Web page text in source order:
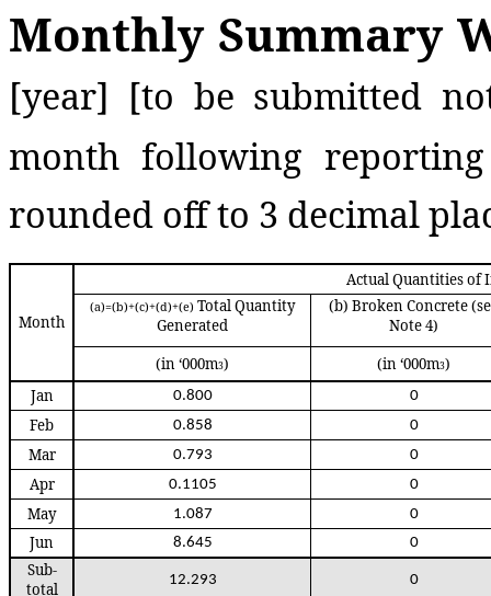
Monthly Summary
[year] [to be submitted
month following
rounded off to 3 decimal
Month
Actual Quantities of
(a)=(b)+(c)+(d)+(e) Total Quantity
Generated
(b) Broken Concrete
Note 4)
(in ‘000m3) (in ‘000m3)
Jan
0.800 0
Feb 0.858 0
Mar 0.793 0
Apr 0.1105 0
May 1.087 0
Jun 8.645 0
Sub-
total
12.293 0